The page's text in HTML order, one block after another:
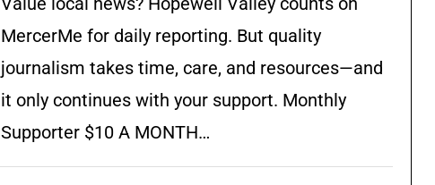
MercerMe for daily reporting. But quality
journalism takes time, care, and resources—and
it only continues with your support. Monthly
Supporter $10 A MONTH…